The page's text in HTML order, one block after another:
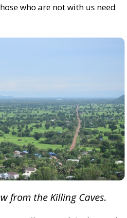
who are not with us need
from the Killing Caves.